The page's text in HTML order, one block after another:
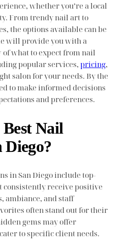
whether you’re a local
From trendy nail art to
the options available can be
will provide you with a
what to expect from nail
popular services,pricing,
salon for your needs. By the
to make informed decisions
and preferences.
Nail
Diego?
in San Diego include top-
consistently receive positive
ambiance, and staff
often stand out for their
gems may offer
to specific client needs.